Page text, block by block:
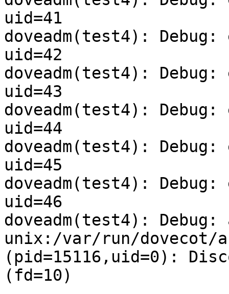
uid=41
doveadm(test4): Debug:
uid=42
doveadm(test4): Debug:
uid=43
doveadm(test4): Debug:
uid=44
doveadm(test4): Debug:
uid=45
doveadm(test4): Debug:
uid=46
doveadm(test4):
unix:/var/run/dovecot/
(pid=15116,uid=0):
(fd=10)